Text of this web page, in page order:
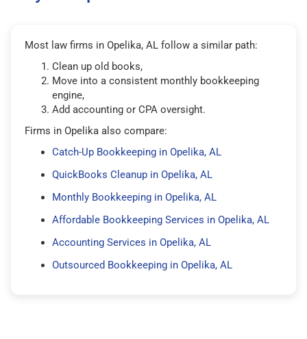
Most law firms in Opelika, AL follow a similar path:
Clean up old books,
Move into a consistent monthly bookkeeping
engine,
Add accounting or CPA oversight.
Firms in Opelika also compare:
Catch-Up Bookkeeping in Opelika, AL
QuickBooks Cleanup in Opelika, AL
Monthly Bookkeeping in Opelika, AL
Affordable Bookkeeping Services in Opelika, AL
Accounting Services in Opelika, AL
Outsourced Bookkeeping in Opelika, AL